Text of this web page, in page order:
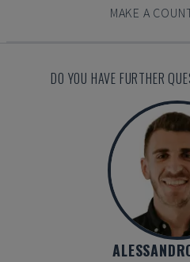
MAKE A
DO YOU HAVE FURTHER